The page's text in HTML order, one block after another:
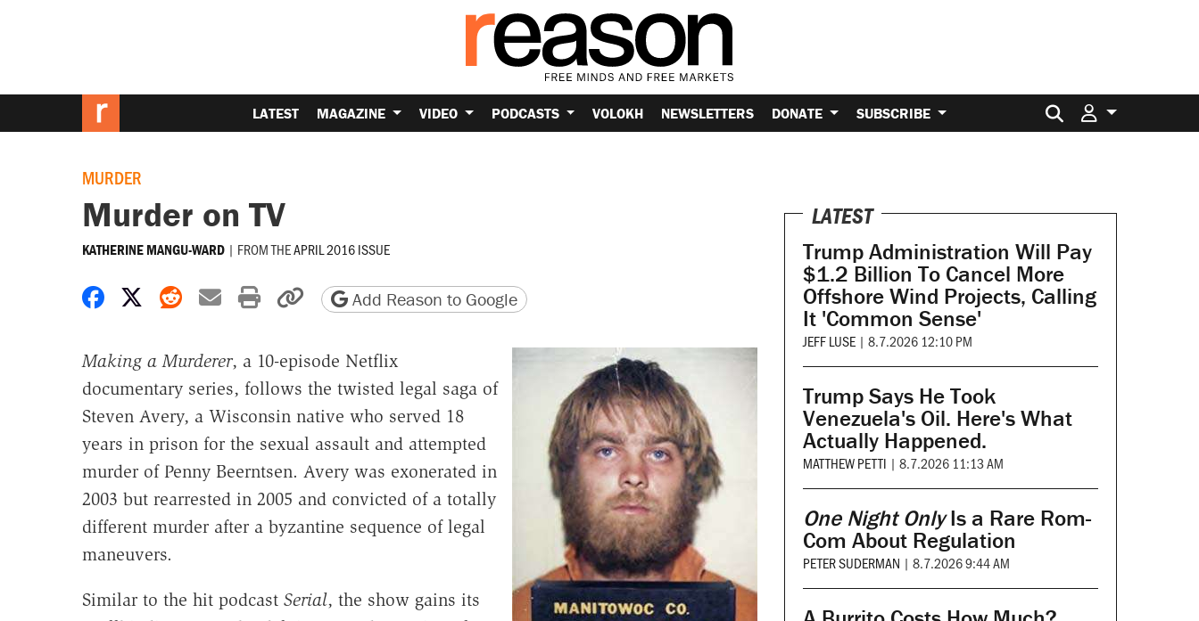
LATEST MAGAZINE VIDEO PODCASTS VOLOKH NEWSLETTERS DONATE SUBSCRIBE Search for:
MURDER
Murder on TV
KATHERINE MANGU-WARD | FROM THEAPRIL 2016 ISSUE
Share on Facebook
Share on X
Share on Reddit
Share by email
Print friendly version
Copy page URL
Add Reason to Google
Making a Murderer, a 10-episode Netflix
documentary series, follows the twisted legal saga of
Steven Avery, a Wisconsin native who served 18
years in prison for the sexual assault and attempted
murder of Penny Beerntsen. Avery was exonerated in
2003 but rearrested in 2005 and convicted of a totally
different murder after a byzantine sequence of legal
maneuvers.
Similar to the hit podcast Serial, the show gains its
LATEST
Trump Administration Will Pay
$1.2 Billion To Cancel More
Offshore Wind Projects, Calling
It 'Common Sense'
JEFF LUSE | 8.7.2026 12:10 PM
Trump Says He Took
Venezuela's Oil. Here's What
Actually Happened.
MATTHEW PETTI | 8.7.2026 11:13 AM
One Night OnlyIs a Rare Rom-
Com About Regulation
PETER SUDERMAN | 8.7.2026 9:44 AM